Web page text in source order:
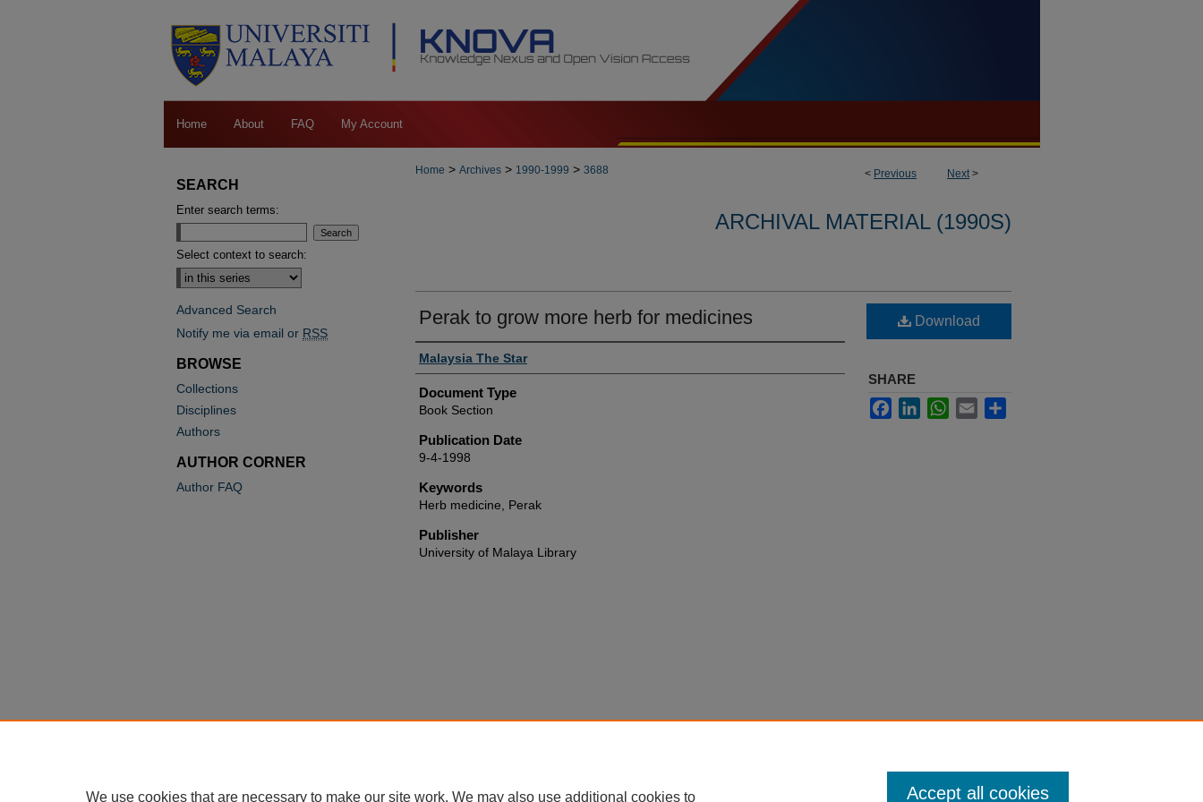
Home About FAQ My Account
< Previous Next>
Home > Archives > 1990-1999 > 3688
ARCHIVAL MATERIAL (1990S)
Perak to grow more herb for medicines
Authors
Malaysia The Star
Document Type
Book Section
Publication Date
9-4-1998
Keywords
Herb medicine, Perak
Publisher
University of Malaya Library
Download
SHARE
FacebookLinkedInWhatsApp
Email
SEARCH
Enter search terms:
Select context to search:
Advanced Search
Notify me via email or RSS
BROWSE
Collections
Disciplines
Authors
AUTHOR CORNER
Author FAQ
We use cookies that are necessary to make our site work. We may also use additional cookies to Accept all cookies